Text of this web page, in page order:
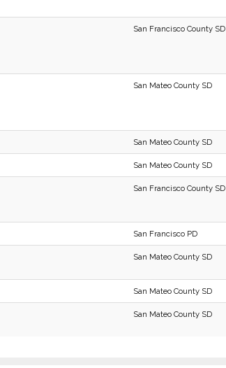
San Francisco County SD
San Mateo County SD
San Mateo County SD
San Mateo County SD
San Francisco County SD
San Francisco PD
San Mateo County SD
San Mateo County SD
San Mateo County SD